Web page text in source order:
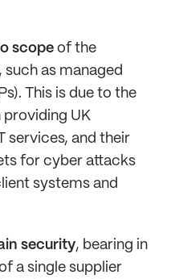
scope of the
as managed
This is due to the
providing UK
services, and their
for cyber attacks
systems and
security, bearing in
a single supplier